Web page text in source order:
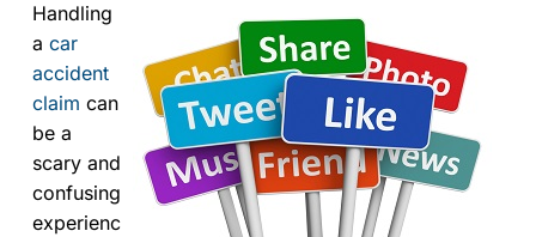
Handling
a car
accident
claim can
be a
scary and
confusing
experienc